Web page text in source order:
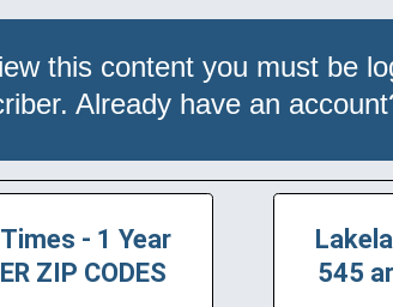
this content you must be
Already have an
- 1 Year
ZIP CODES
545